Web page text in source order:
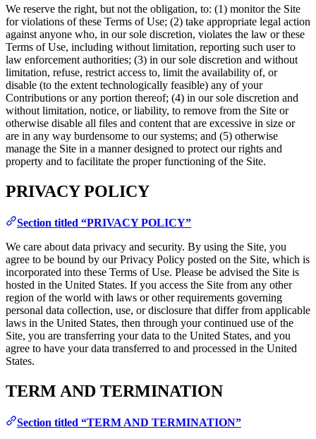
We reserve the right, but not the obligation, to: (1) monitor the Site
for violations of these Terms of Use; (2) take appropriate legal action
against anyone who, in our sole discretion, violates the law or these
Terms of Use, including without limitation, reporting such user to
law enforcement authorities; (3) in our sole discretion and without
limitation, refuse, restrict access to, limit the availability of, or
disable (to the extent technologically feasible) any of your
Contributions or any portion thereof; (4) in our sole discretion and
without limitation, notice, or liability, to remove from the Site or
otherwise disable all files and content that are excessive in size or
are in any way burdensome to our systems; and (5) otherwise
manage the Site in a manner designed to protect our rights and
property and to facilitate the proper functioning of the Site.
PRIVACY POLICY
Section titled “PRIVACY POLICY”
We care about data privacy and security. By using the Site, you
agree to be bound by our Privacy Policy posted on the Site, which is
incorporated into these Terms of Use. Please be advised the Site is
hosted in the United States. If you access the Site from any other
region of the world with laws or other requirements governing
personal data collection, use, or disclosure that differ from applicable
laws in the United States, then through your continued use of the
Site, you are transferring your data to the United States, and you
agree to have your data transferred to and processed in the United
States.
TERM AND TERMINATION
Section titled “TERM AND TERMINATION”